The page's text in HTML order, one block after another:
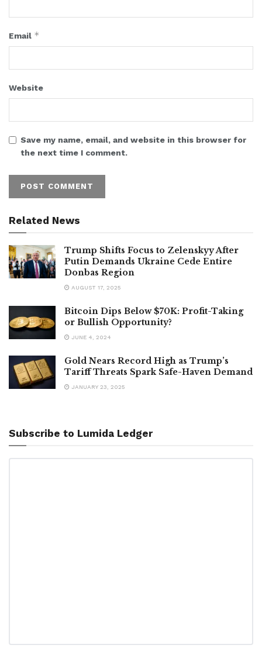
Email *
Website
Save my name, email, and website in this browser for
the next time I comment.
Related News
Trump Shifts Focus to Zelenskyy After
Putin Demands Ukraine Cede Entire
Donbas Region
AUGUST 17, 2025
Bitcoin Dips Below $70K: Profit-Taking
or Bullish Opportunity?
JUNE 4, 2024
Gold Nears Record High as Trump’s
Tariff Threats Spark Safe-Haven Demand
JANUARY 23, 2025
Subscribe to Lumida Ledger